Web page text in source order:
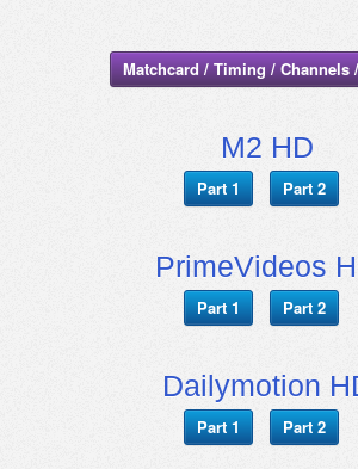
Matchcard / Timing / Channels
M2 HD
Part 1 Part 2
PrimeVideos
Part 1 Part 2
Dailymotion
Part 1 Part 2